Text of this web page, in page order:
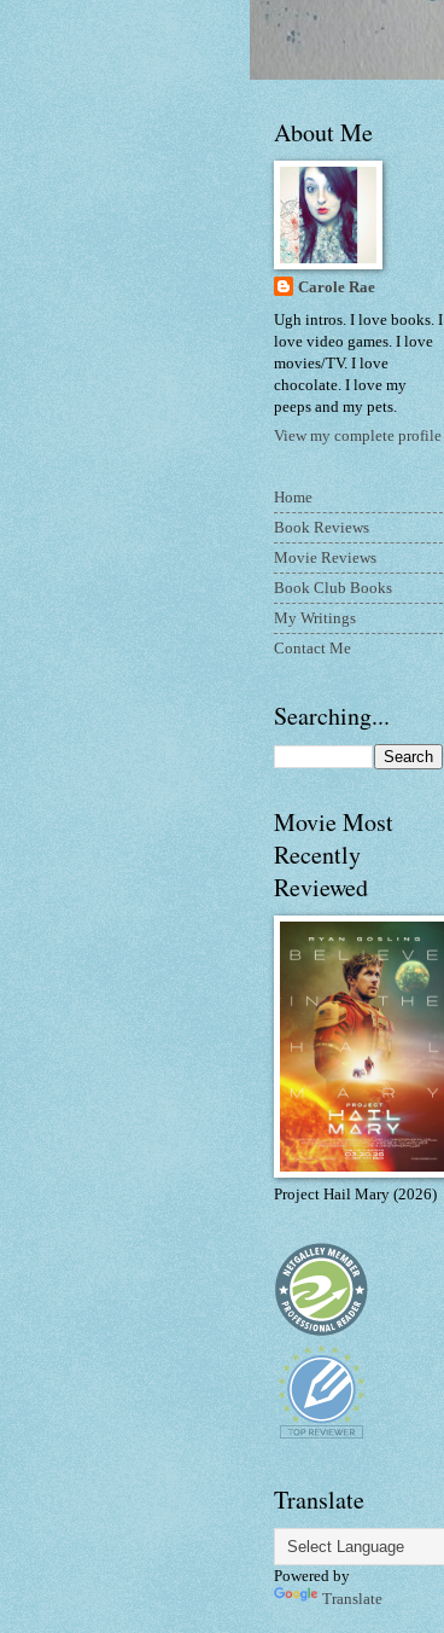
About Me
Carole Rae
Ugh intros. I love books. I
love video games. I love
movies/TV. I love
chocolate. I love my
peeps and my pets.
View my complete profile
Home
Book Reviews
Movie Reviews
Book Club Books
My Writings
Contact Me
Searching...
Movie Most
Recently
Reviewed
Project Hail Mary (2026)
Translate
Powered by
Translate